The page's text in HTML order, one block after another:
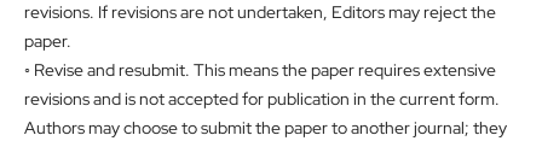
revisions. If revisions are not undertaken, Editors may reject the
paper.
◦ Revise and resubmit. This means the paper requires extensive
revisions and is not accepted for publication in the current form.
Authors may choose to submit the paper to another journal; they